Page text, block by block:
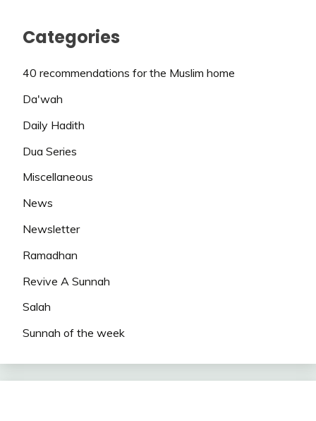
Categories
40 recommendations for the Muslim home
Da'wah
Daily Hadith
Dua Series
Miscellaneous
News
Newsletter
Ramadhan
Revive A Sunnah
Salah
Sunnah of the week